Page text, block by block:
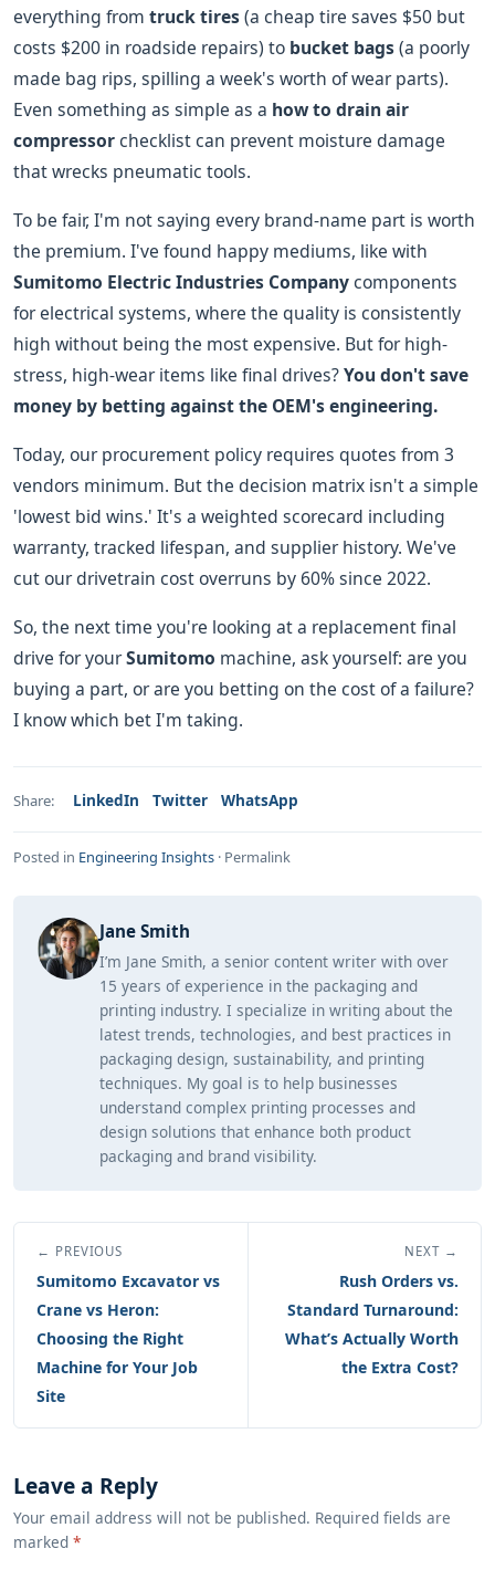
everything from truck tires(a cheap tire saves $50 but
costs $200 in roadside repairs) to bucket bags(a poorly
made bag rips, spilling a week's worth of wear parts).
Even something as simple as a how to drain air
compressorchecklist can prevent moisture damage
that wrecks pneumatic tools.
To be fair, I'm not saying every brand-name part is worth
the premium. I've found happy mediums, like with
Sumitomo Electric Industries Companycomponents
for electrical systems, where the quality is consistently
high without being the most expensive. But for high-
stress, high-wear items like final drives?You don't save
money by betting against the OEM's engineering.
Today, our procurement policy requires quotes from 3
vendors minimum. But the decision matrix isn't a simple
'lowest bid wins.' It's a weighted scorecard including
warranty, tracked lifespan, and supplier history. We've
cut our drivetrain cost overruns by 60% since 2022.
So, the next time you're looking at a replacement final
drive for yourSumitomo machine, ask yourself: are you
buying a part, or are you betting on the cost of a failure?
I know which bet I'm taking.
Share: LinkedIn Twitter WhatsApp
Posted in Engineering Insights · Permalink
Jane Smith
I’m Jane Smith, a senior content writer with over
15 years of experience in the packaging and
printing industry. I specialize in writing about the
latest trends, technologies, and best practices in
packaging design, sustainability, and printing
techniques. My goal is to help businesses
understand complex printing processes and
design solutions that enhance both product
packaging and brand visibility.
← PREVIOUS
Sumitomo Excavator vs
Crane vs Heron:
Choosing the Right
Machine for Your Job
Site
NEXT →
Rush Orders vs.
Standard Turnaround:
What’s Actually Worth
the Extra Cost?
Leave a Reply
Your email address will not be published. Required fields are
marked *